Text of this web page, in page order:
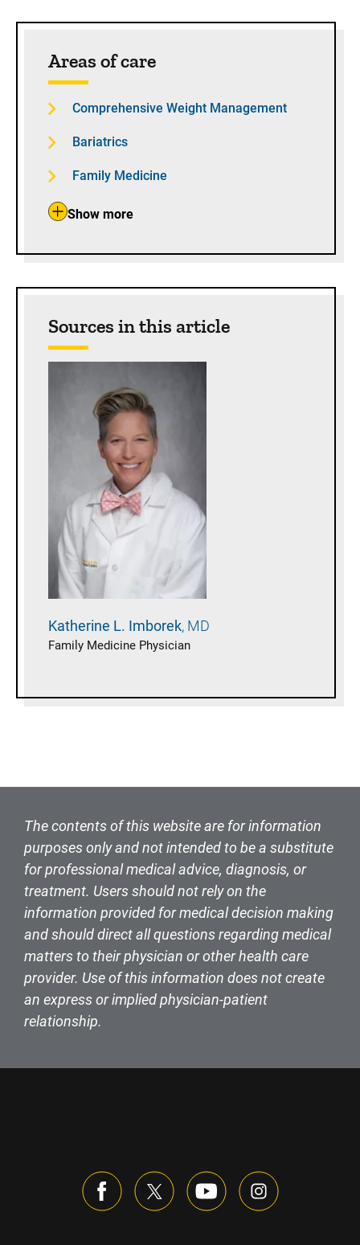
Areas of care
Comprehensive Weight Management
Bariatrics
Family Medicine
Show more
Sources in this article
Katherine L. Imborek MD
Family Medicine Physician
The contents of this website are for information
purposes only and not intended to be a substitute
for professional medical advice, diagnosis, or
treatment. Users should not rely on the
information provided for medical decision making
and should direct all questions regarding medical
matters to their physician or other health care
provider. Use of this information does not create
an express or implied physician-patient
relationship.